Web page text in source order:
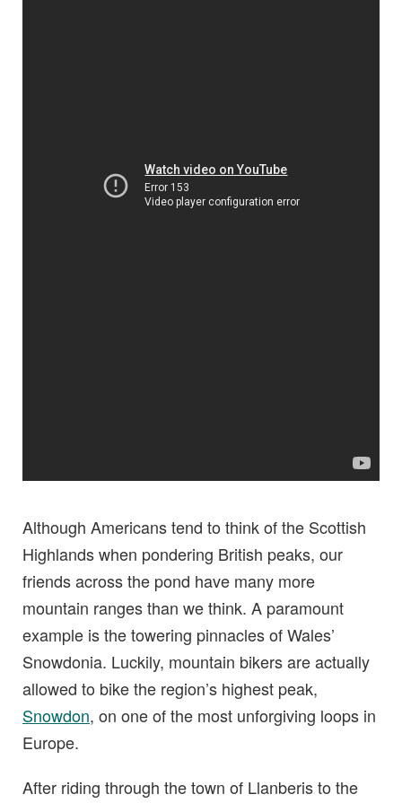
Although Americans tend to think of the Scottish
Highlands when pondering British peaks, our
friends across the pond have many more
mountain ranges than we think. A paramount
example is the towering pinnacles of Wales’
Snowdonia. Luckily, mountain bikers are actually
allowed to bike the region’s highest peak,
Snowdon, on one of the most unforgiving loops in
Europe.
After riding through the town of Llanberis to the